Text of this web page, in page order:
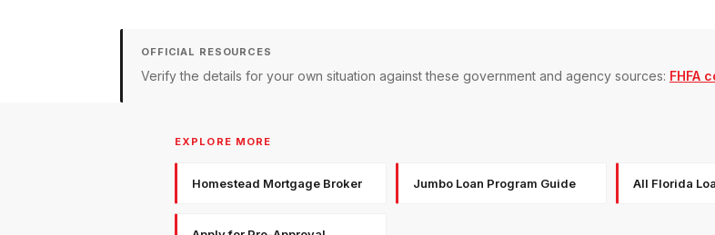
OFFICIAL RESOURCES
Verify the details for your own situation against these government and agency sources: FHFA
EXPLORE MORE
Homestead Mortgage Broker Jumbo Loan Program Guide All Florida